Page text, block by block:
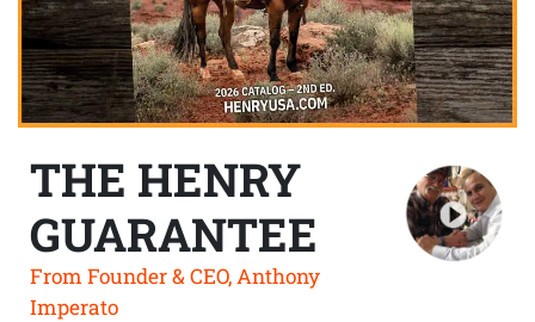
THE HENRY
GUARANTEE
From Founder & CEO, Anthony
Imperato